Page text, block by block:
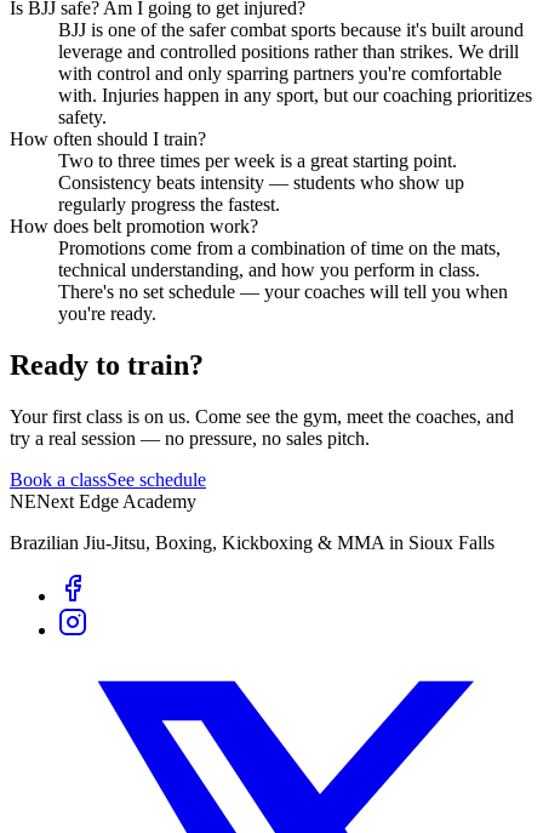
Is BJJ safe? Am I going to get injured?
BJJ is one of the safer combat sports because it's built around
leverage and controlled positions rather than strikes. We drill
with control and only sparring partners you're comfortable
with. Injuries happen in any sport, but our coaching prioritizes
safety.
How often should I train?
Two to three times per week is a great starting point.
Consistency beats intensity — students who show up
regularly progress the fastest.
How does belt promotion work?
Promotions come from a combination of time on the mats,
technical understanding, and how you perform in class.
There's no set schedule — your coaches will tell you when
you're ready.
Ready to train?
Your first class is on us. Come see the gym, meet the coaches, and
try a real session — no pressure, no sales pitch.
Book a classSee schedule
NENext Edge Academy
Brazilian Jiu-Jitsu, Boxing, Kickboxing & MMA in Sioux Falls